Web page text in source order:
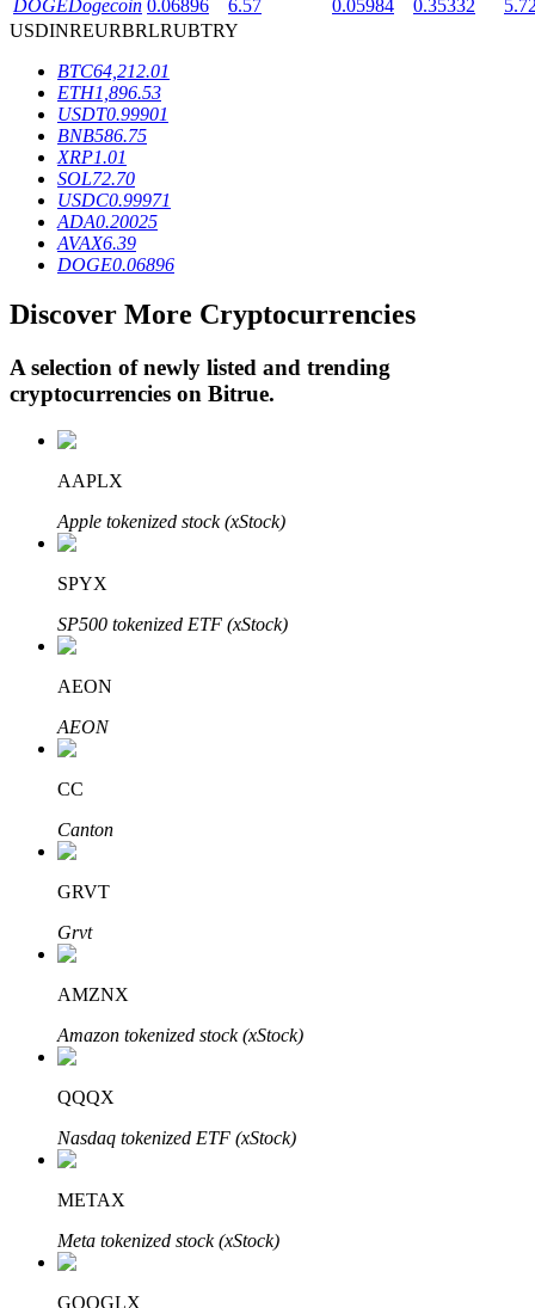
BTR Lockups
Exclusive investments for BTR holders
Loans
Crypto-backed borrowing service
Auto Invest
Grab long-term profit and flexible interests
Staking 101
Learn about earning passive income
Bitrue Partners
DOGEDogecoin 0.06896 6.57 0.05984 0.35332
USDINREURBRLRUBTRY
BTC64,212.01
ETH1,896.53
USDT0.99901
BNB586.75
XRP1.01
SOL72.70
USDC0.99971
ADA0.20025
AVAX6.39
DOGE0.06896
Discover More Cryptocurrencies
A selection of newly listed and trending
cryptocurrencies on Bitrue.
AAPLX
Apple tokenized stock (xStock)
SPYX
SP500 tokenized ETF (xStock)
AEON
AEON
CC
Canton
GRVT
Grvt
AMZNX
Amazon tokenized stock (xStock)
QQQX
Nasdaq tokenized ETF (xStock)
METAX
Meta tokenized stock (xStock)
GOOGLX